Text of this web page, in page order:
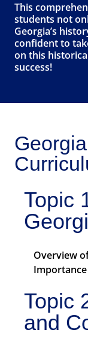
This
students not
Georgia’s
confident to
on this
success!
Topic
Overview
Topic
and